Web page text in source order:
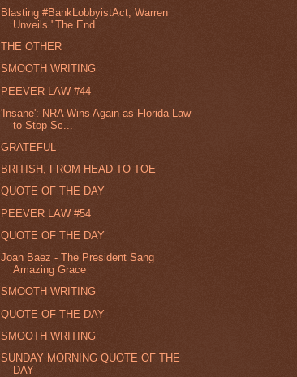
Blasting #BankLobbyistAct, Warren
Unveils "The End...
THE OTHER
SMOOTH WRITING
PEEVER LAW #44
'Insane': NRA Wins Again as Florida Law
to Stop Sc...
GRATEFUL
BRITISH, FROM HEAD TO TOE
QUOTE OF THE DAY
PEEVER LAW #54
QUOTE OF THE DAY
Joan Baez - The President Sang
Amazing Grace
SMOOTH WRITING
QUOTE OF THE DAY
SMOOTH WRITING
SUNDAY MORNING QUOTE OF THE
DAY